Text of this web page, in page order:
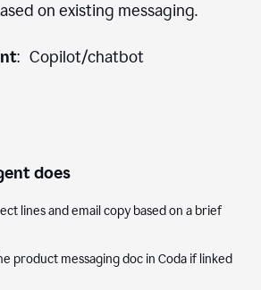
on existing messaging.
: Copilot/chatbot
does
lines and email copy based on a brief
product messaging doc in Coda if linked